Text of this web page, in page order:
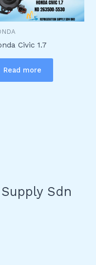
Civic 1.7
Read more
Sdn